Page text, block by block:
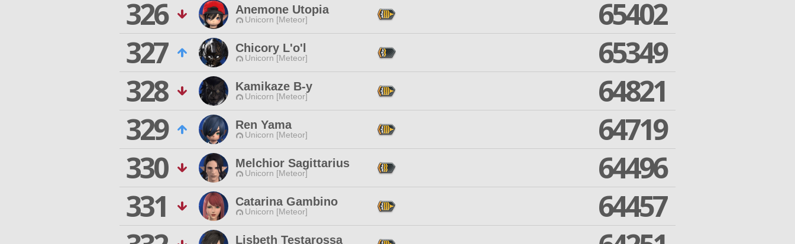
326
Anemone Utopia
Unicorn [Meteor]
65402
327
Chicory L'o'l
Unicorn [Meteor]
65349
328
Kamikaze B-y
Unicorn [Meteor]
64821
329
Ren Yama
Unicorn [Meteor]
64719
330
Melchior Sagittarius
Unicorn [Meteor]
64496
331
Catarina Gambino
Unicorn [Meteor]
64457
Lisbeth Testarossa